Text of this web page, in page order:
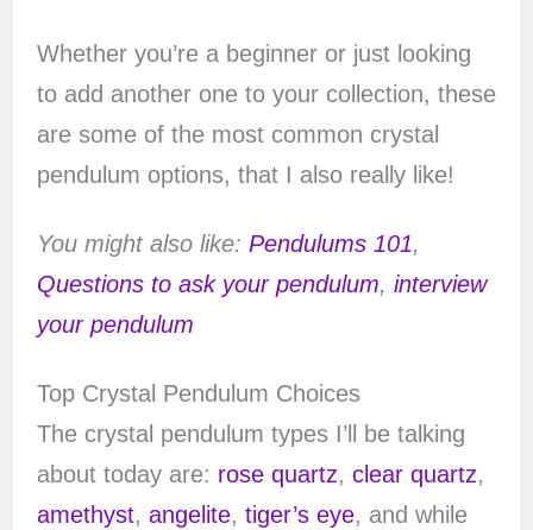
Whether you’re a beginner or just looking
to add another one to your collection, these
are some of the most common crystal
pendulum options, that I also really like!
You might also like: Pendulums 101,
Questions to ask your pendulum, interview
your pendulum
Top Crystal Pendulum Choices
The crystal pendulum types I’ll be talking
about today are: rose quartz, clear quartz,
amethyst, angelite, tiger’s eye, and while